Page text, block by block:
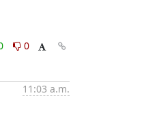
0
11:03 a.m.